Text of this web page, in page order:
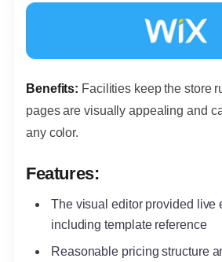
Benefits: Facilities keep the store
pages are visually appealing and
any color.
Features:
The visual editor provided live
including template reference
Reasonable pricing structure